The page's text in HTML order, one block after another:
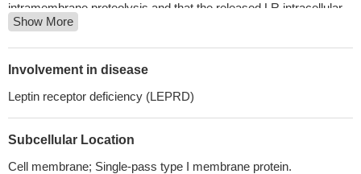
intramembrane proteolysis and that the released LR intracellular
domain translocates to the mitochondria where it inhibits Parkin-
dependent mitophagy.PMID: 29932990
acetaminophen was associated with asthma similarly extent
polymorphisms.Among those carrying at least one copy of the
association between acetaminophen use and asthma was
pronounced among males but not among femalesPMID:
Show More
Involvement in disease
Leptin receptor deficiency (LEPRD)
Subcellular Location
Cell membrane; Single-pass type I membrane protein.